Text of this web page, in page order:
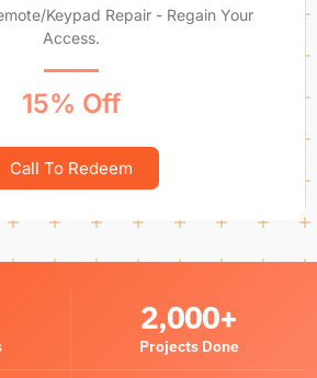
Keypad Repair - Regain Your
Access.
15% Off
Call To Redeem
Projects Done
2,000+